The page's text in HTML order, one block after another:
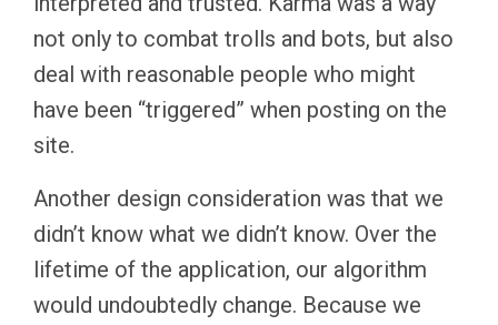
not only to combat trolls and bots, but also
deal with reasonable people who might
have been “triggered” when posting on the
site.
Another design consideration was that we
didn’t know what we didn’t know. Over the
lifetime of the application, our algorithm
would undoubtedly change. Because we